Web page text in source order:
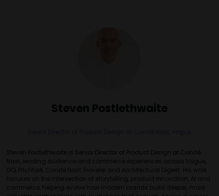
Steven Postlethwaite
Steven Postlethwaite is Senior Director of Product Design at Condé
Nast, leading audience and commerce experiences across Vogue,
GQ, Pitchfork, Condé Nast Traveler and Architectural Digest. His work
focuses on the intersection of storytelling, product innovation, AI and
commerce, helping evolve how modern brands build deeper, more